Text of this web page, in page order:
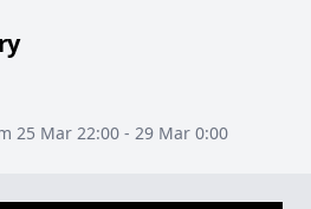
25 Mar 22:00 - 29 Mar 0:00